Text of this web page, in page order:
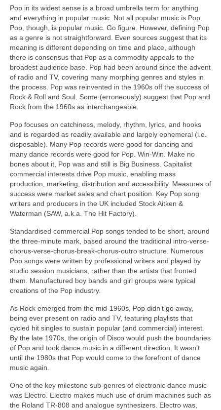
Pop in its widest sense is a broad umbrella term for anything
and everything in popular music. Not all popular music is Pop.
Pop, though, is popular music. Go figure. However, defining Pop
as a genre is not straightforward. Even sources suggest that its
meaning is different depending on time and place, although
there is consensus that Pop as a commodity appeals to the
broadest audience base. Pop had been around since the advent
of radio and TV, covering many morphing genres and styles in
the process. Pop was reinvented in the 1960s off the success of
Rock & Roll and Soul. Some (erroneously) suggest that Pop and
Rock from the 1960s as interchangeable.
Pop focuses on catchiness, melody, rhythm, lyrics, and hooks
and is regarded as readily available and largely ephemeral (i.e.
disposable). Many Pop records were good for dancing and
many dance records were good for Pop. Win‑Win. Make no
bones about it, Pop was and still is Big Business. Capitalist
commercial interests drive Pop music, enabling mass
production, marketing, distribution and accessibility. Measures of
success were market sales and chart position. Key Pop song
writers and producers in the UK included Stock Aitken &
Waterman (SAW, a.k.a. The Hit Factory).
Standardised commercial Pop songs tended to be short, around
the three‑minute mark, based around the traditional intro-verse-
chorus-verse-chorus-break-chorus-outro structure. Numerous
Pop songs were written by professional writers and played by
studio session musicians, rather than the artists that fronted
them. Manufactured boy bands and girl groups were typical
creations of the Pop industry.
As Rock emerged from the mid‑1960s, Pop didn’t go away,
being ever present on radio and TV, featuring playlists that
cycled hit singles to sustain popular (and commercial) interest.
By the late 1970s, the origin of Disco would push the boundaries
of Pop and took dance music in a different direction. It wasn’t
until the 1980s that Pop would come to the forefront of dance
music again.
One of the key milestone sub‑genres of electronic dance music
was Electro. Electro makes much use of drum machines such as
the Roland TR‑808 and analogue synthesizers. Electro was,